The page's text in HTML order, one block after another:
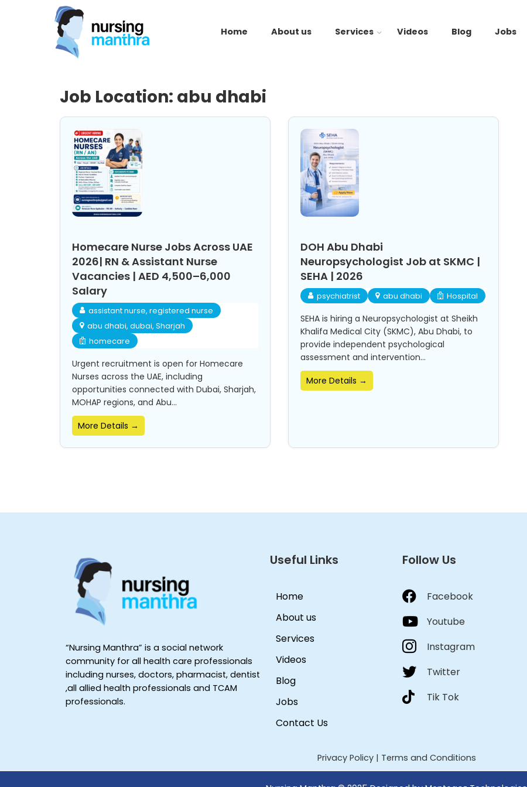
Home About us Services Videos Blog Jobs
Job Location: abu dhabi
Homecare Nurse Jobs Across UAE
2026| RN & Assistant Nurse
Vacancies | AED 4,500–6,000
Salary
assistant nurse registered nurse
abu dhabi dubai Sharjah
homecare
Urgent recruitment is open for Homecare
Nurses across the UAE, including
opportunities connected with Dubai, Sharjah,
MOHAP regions, and Abu...
More Details
DOH Abu Dhabi
Neuropsychologist Job at SKMC |
SEHA | 2026
psychiatrist abu dhabi Hospital
SEHA is hiring a Neuropsychologist at Sheikh
Khalifa Medical City (SKMC), Abu Dhabi, to
provide independent psychological
assessment and intervention...
More Details
“Nursing Manthra” is a social network
community for all health care professionals
including nurses, doctors, pharmacist, dentist
,all allied health professionals and TCAM
professionals.
Useful Links
Home
About us
Services
Videos
Blog
Jobs
Contact Us
Follow Us
Facebook
Youtube
Instagram
Twitter
Tik Tok
Privacy Policy| Terms and Conditions